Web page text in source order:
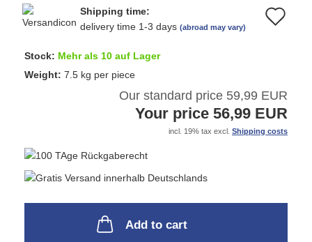
Shipping time:
delivery time 1-3 days (abroad may vary)
Stock: Mehr als 10 auf Lager
Weight: 7.5 kg per piece
Our standard price 59,99 EUR
Your price 56,99 EUR
incl. 19% tax excl. Shipping costs
Add to cart